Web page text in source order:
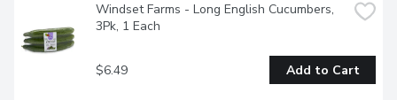
Windset Farms - Long English Cucumbers,
3Pk, 1 Each
$6.49 Add to Cart